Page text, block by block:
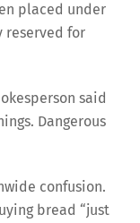
placed under
reserved for
said
Dangerous
confusion.
bread “just